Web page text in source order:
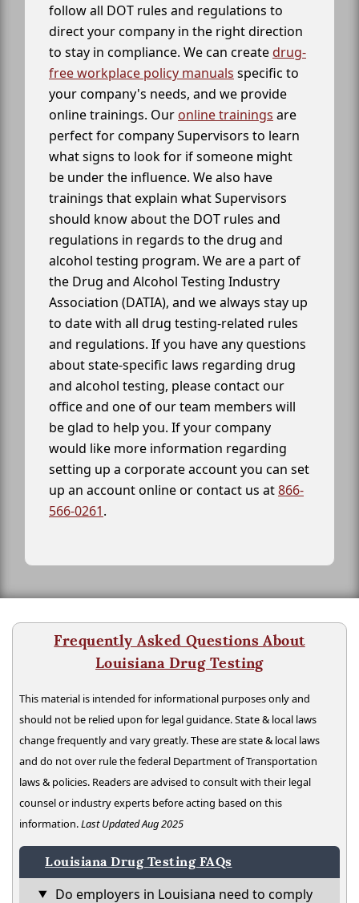
follow all DOT rules and regulations to
direct your company in the right direction
to stay in compliance. We can createdrug-
free workplace policy manuals specific to
your company's needs, and we provide
online trainings. Our online trainings are
perfect for company Supervisors to learn
what signs to look for if someone might
be under the influence. We also have
trainings that explain what Supervisors
should know about the DOT rules and
regulations in regards to the drug and
alcohol testing program. We are a part of
the Drug and Alcohol Testing Industry
Association (DATIA), and we always stay up
to date with all drug testing-related rules
and regulations. If you have any questions
about state-specific laws regarding drug
and alcohol testing, please contact our
office and one of our team members will
be glad to help you. If your company
would like more information regarding
setting up a corporate account you can set
up an account online or contact us at866-
566-0261.
Frequently Asked Questions About
Louisiana Drug Testing
This material is intended for informational purposes only and
should not be relied upon for legal guidance. State & local laws
change frequently and vary greatly. These are state & local laws
and do not over rule the federal Department of Transportation
laws & policies. Readers are advised to consult with their legal
counsel or industry experts before acting based on this
information.Last Updated Aug 2025
Louisiana Drug Testing FAQs
Do employers in Louisiana need to comply